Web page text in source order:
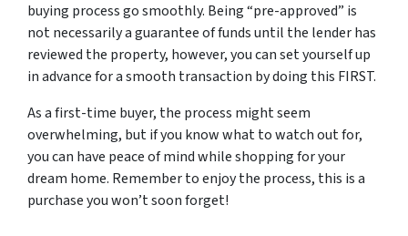
buying process go smoothly. Being “pre-approved” is
not necessarily a guarantee of funds until the lender has
reviewed the property, however, you can set yourself up
in advance for a smooth transaction by doing this FIRST.
As a first-time buyer, the process might seem
overwhelming, but if you know what to watch out for,
you can have peace of mind while shopping for your
dream home. Remember to enjoy the process, this is a
purchase you won’t soon forget!